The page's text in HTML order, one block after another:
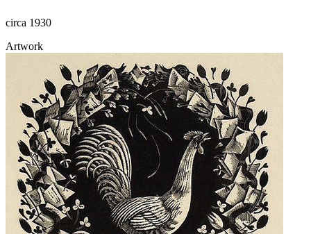
circa 1930
Artwork